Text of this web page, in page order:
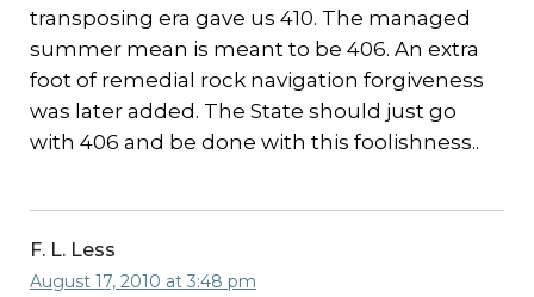
transposing era gave us 410. The managed
summer mean is meant to be 406. An extra
foot of remedial rock navigation forgiveness
was later added. The State should just go
with 406 and be done with this foolishness..
F. L. Less
August 17, 2010 at 3:48 pm